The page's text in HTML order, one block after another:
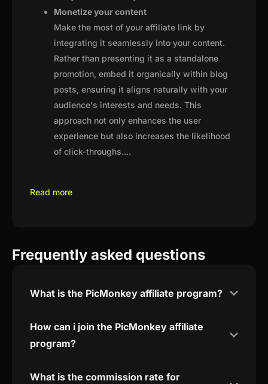
Monetize your content
Make the most of your affiliate link by
integrating it seamlessly into your content.
Rather than presenting it as a standalone
promotion, embed it organically within blog
posts, ensuring it aligns naturally with your
audience's interests and needs. This
approach not only enhances the user
experience but also increases the likelihood
of click-throughs....
Read more
Frequently asked questions
What is the PicMonkey affiliate program?
How can i join the PicMonkey affiliate
program?
What is the commission rate for